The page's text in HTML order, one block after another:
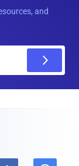
and